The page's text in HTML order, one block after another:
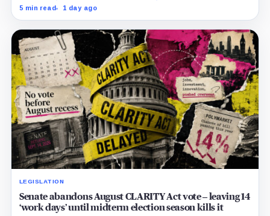
venture and a separate ETF partnership as political
5 min read 1 day ago
LEGISLATION
Senate abandons August CLARITY Act vote – leaving 14
‘work days’ until midterm election season kills it